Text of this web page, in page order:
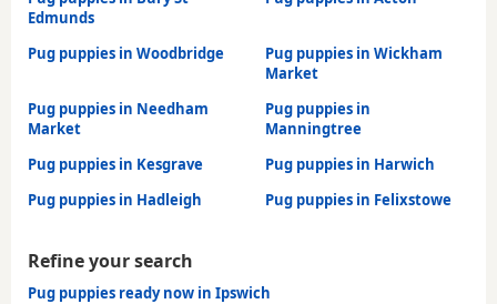
Edmunds
Pug puppies in Woodbridge
Pug puppies in Wickham
Market
Pug puppies in Needham
Market
Pug puppies in
Manningtree
Pug puppies in Kesgrave
Pug puppies in Harwich
Pug puppies in Hadleigh
Pug puppies in Felixstowe
Refine your search
Pug puppies ready now in Ipswich